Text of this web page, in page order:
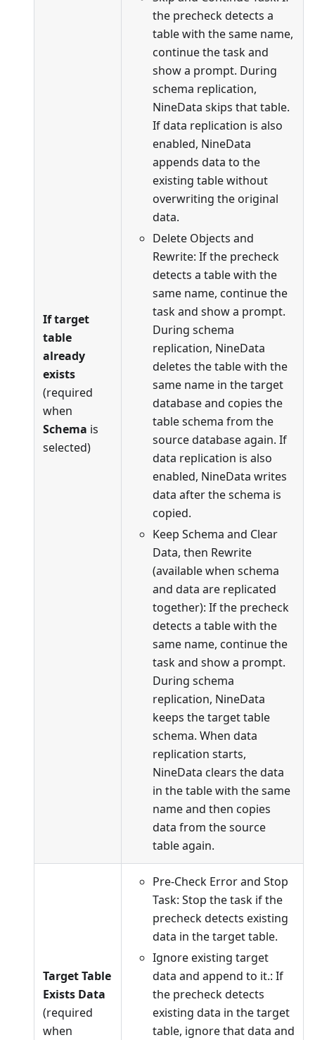
If target
table
already
exists
(required
when
Schema is
selected)
the precheck detects a
table with the same name,
continue the task and
show a prompt. During
schema replication,
NineData skips that table.
If data replication is also
enabled, NineData
appends data to the
existing table without
overwriting the original
data.
Delete Objects and
Rewrite: If the precheck
detects a table with the
same name, continue the
task and show a prompt.
During schema
replication, NineData
deletes the table with the
same name in the target
database and copies the
table schema from the
source database again. If
data replication is also
enabled, NineData writes
data after the schema is
copied.
Keep Schema and Clear
Data, then Rewrite
(available when schema
and data are replicated
together): If the precheck
detects a table with the
same name, continue the
task and show a prompt.
During schema
replication, NineData
keeps the target table
schema. When data
replication starts,
NineData clears the data
in the table with the same
name and then copies
data from the source
table again.
Target Table
Exists Data
(required
when
Pre-Check Error and Stop
Task: Stop the task if the
precheck detects existing
data in the target table.
Ignore existing target
data and append to it.: If
the precheck detects
existing data in the target
table, ignore that data and